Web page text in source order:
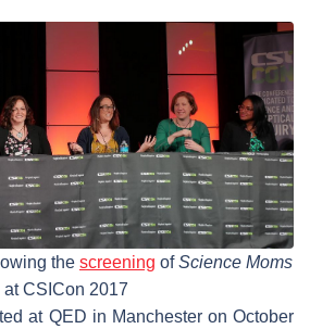
the screening ofScience Moms
at CSICon 2017
at QED in Manchester on October